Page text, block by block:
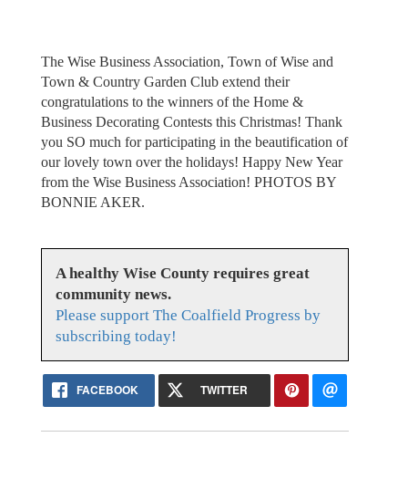
The Wise Business Association, Town of Wise and
Town & Country Garden Club extend their
congratulations to the winners of the Home &
Business Decorating Contests this Christmas! Thank
you SO much for participating in the beautification of
our lovely town over the holidays! Happy New Year
from the Wise Business Association! PHOTOS BY
BONNIE AKER.
A healthy Wise County requires great
community news.
Please support The Coalfield Progress by
subscribing today!
FACEBOOK TWITTER